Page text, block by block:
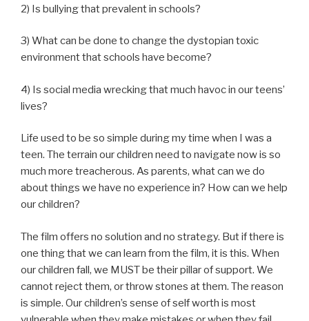
2) Is bullying that prevalent in schools?
3) What can be done to change the dystopian toxic
environment that schools have become?
4) Is social media wrecking that much havoc in our teens’
lives?
Life used to be so simple during my time when I was a
teen. The terrain our children need to navigate now is so
much more treacherous. As parents, what can we do
about things we have no experience in? How can we help
our children?
The film offers no solution and no strategy. But if there is
one thing that we can learn from the film, it is this. When
our children fall, we MUST be their pillar of support. We
cannot reject them, or throw stones at them. The reason
is simple. Our children’s sense of self worth is most